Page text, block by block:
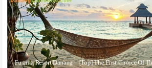
Furama Resort Danang – [Top] The First Choice Of